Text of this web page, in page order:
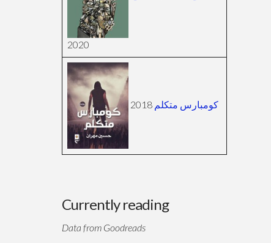
2020
كومبارس متكلم 2018
Currently reading
Data from Goodreads